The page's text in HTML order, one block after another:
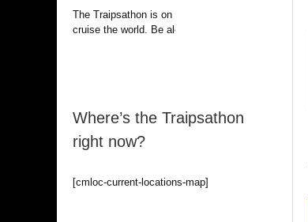
The Traipsathon is on hiatus while I
cruise the world. Be alert.
Where’s the Traipsathon
right now?
[cmloc-current-locations-map]